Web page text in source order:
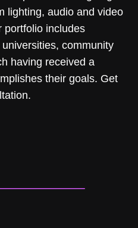
lighting, audio and video
portfolio includes
community
having received a
their goals. Get